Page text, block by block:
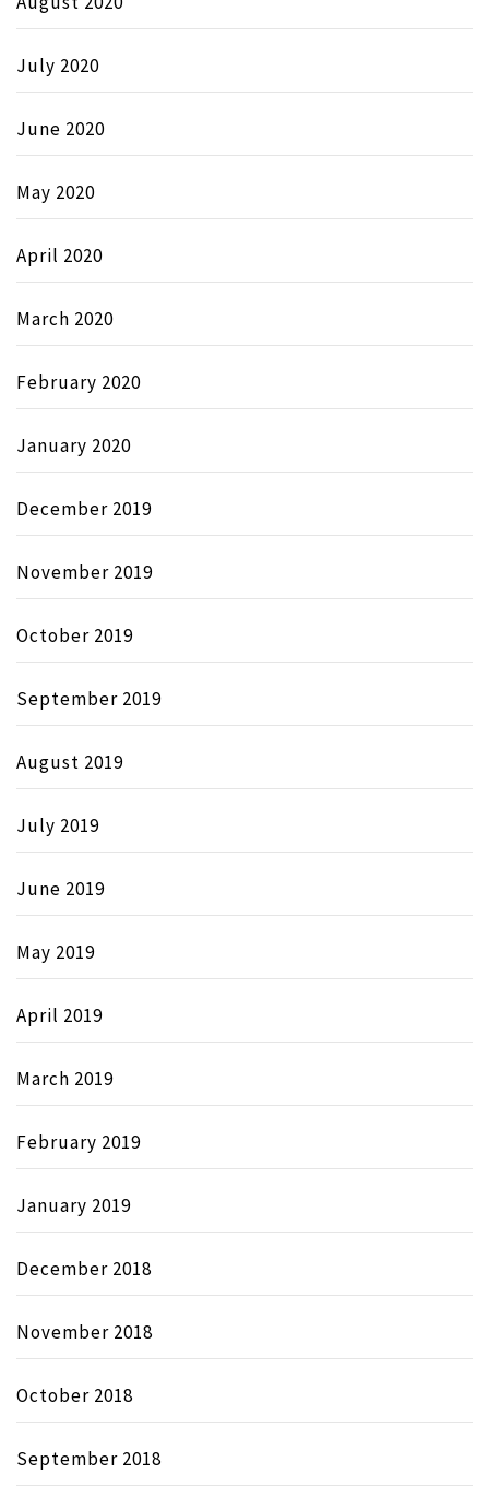
July 2020
June 2020
May 2020
April 2020
March 2020
February 2020
January 2020
December 2019
November 2019
October 2019
September 2019
August 2019
July 2019
June 2019
May 2019
April 2019
March 2019
February 2019
January 2019
December 2018
November 2018
October 2018
September 2018